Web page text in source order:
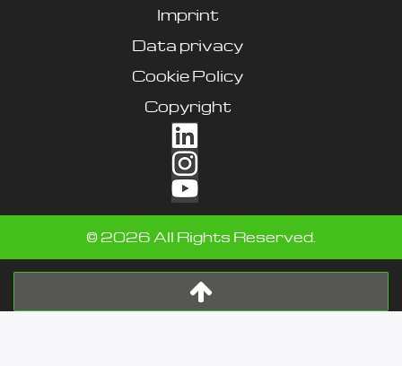
Imprint
Data privacy
Cookie Policy
Copyright
©2026 All Rights Reserved.